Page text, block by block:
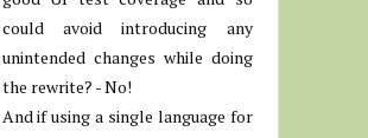
could avoid introducing any
unintended changes while doing
the rewrite? - No!
And if using a single language for